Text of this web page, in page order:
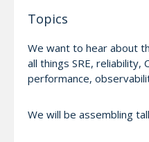
Topics
We want to hear about
all things SRE, reliability,
performance,
We will be assembling